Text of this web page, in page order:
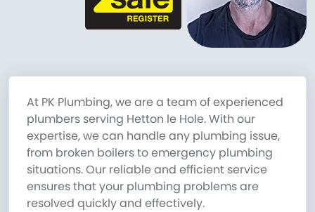
At PK Plumbing, we are a team of experienced
plumbers serving Hetton le Hole. With our
expertise, we can handle any plumbing issue,
from broken boilers to emergency plumbing
situations. Our reliable and efficient service
ensures that your plumbing problems are
resolved quickly and effectively.